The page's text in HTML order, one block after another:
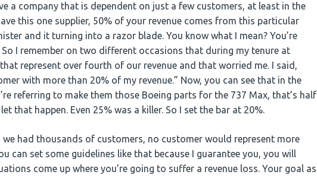
a company that is dependent on just a few customers, at least in the
this one supplier, 50% of your revenue comes from this particular
and it turning into a razor blade. You know what I mean? You’re
I remember on two different occasions that during my tenure at
represent over fourth of our revenue and that worried me. I said,
with more than 20% of my revenue.” Now, you can see that in the
referring to make them those Boeing parts for the 737 Max, that’s half
that happen. Even 25% was a killer. So I set the bar at 20%.
had thousands of customers, no customer would represent more
can set some guidelines like that because I guarantee you, you will
come up where you’re going to suffer a revenue loss. Your goal as